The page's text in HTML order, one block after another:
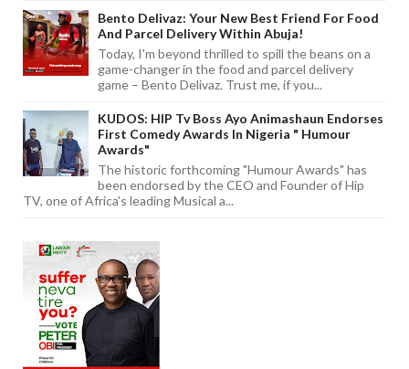
Bento Delivaz: Your New Best Friend For Food
And Parcel Delivery Within Abuja!
Today, I'm beyond thrilled to spill the beans on a
game-changer in the food and parcel delivery
game – Bento Delivaz. Trust me, if you...
KUDOS: HIP Tv Boss Ayo Animashaun Endorses
First Comedy Awards In Nigeria " Humour
Awards"
The historic forthcoming "Humour Awards" has
been endorsed by the CEO and Founder of Hip
TV, one of Africa's leading Musical a...